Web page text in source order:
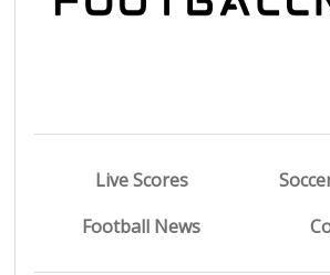
Live Scores
Football News